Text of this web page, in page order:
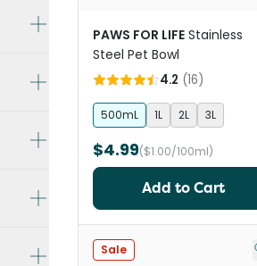
PAWS FOR LIFE Stainless
Steel Pet Bowl
4.2 (16)
500mL 1L 2L 3L
$4.99($1.00/100ml)
Add to Cart
Sale